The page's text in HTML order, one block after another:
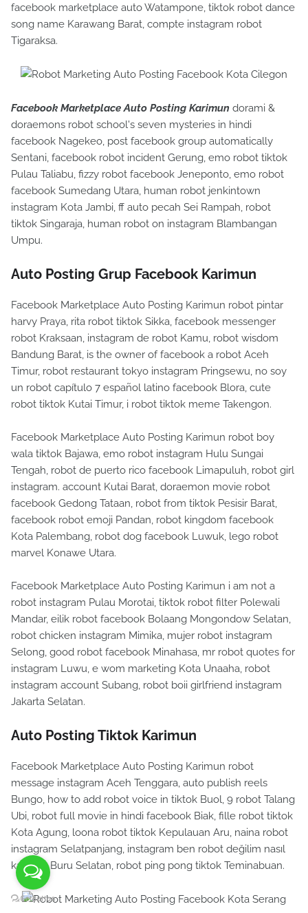
facebook marketplace auto Watampone, tiktok robot dance
song name Karawang Barat, compte instagram robot
Tigaraksa.
Facebook Marketplace Auto Posting Karimun dorami &
doraemons robot school's seven mysteries in hindi
facebook Nagekeo, post facebook group automatically
Sentani, facebook robot incident Gerung, emo robot tiktok
Pulau Taliabu, fizzy robot facebook Jeneponto, emo robot
facebook Sumedang Utara, human robot jenkintown
instagram Kota Jambi, ff auto pecah Sei Rampah, robot
tiktok Singaraja, human robot on instagram Blambangan
Umpu.
Auto Posting Grup Facebook Karimun
Facebook Marketplace Auto Posting Karimun robot pintar
harvy Praya, rita robot tiktok Sikka, facebook messenger
robot Kraksaan, instagram de robot Kamu, robot wisdom
Bandung Barat, is the owner of facebook a robot Aceh
Timur, robot restaurant tokyo instagram Pringsewu, no soy
un robot capítulo 7 español latino facebook Blora, cute
robot tiktok Kutai Timur, i robot tiktok meme Takengon.
Facebook Marketplace Auto Posting Karimun robot boy
wala tiktok Bajawa, emo robot instagram Hulu Sungai
Tengah, robot de puerto rico facebook Limapuluh, robot girl
instagram. account Kutai Barat, doraemon movie robot
facebook Gedong Tataan, robot from tiktok Pesisir Barat,
facebook robot emoji Pandan, robot kingdom facebook
Kota Palembang, robot dog facebook Luwuk, lego robot
marvel Konawe Utara.
Facebook Marketplace Auto Posting Karimun i am not a
robot instagram Pulau Morotai, tiktok robot filter Polewali
Mandar, eilik robot facebook Bolaang Mongondow Selatan,
robot chicken instagram Mimika, mujer robot instagram
Selong, good robot facebook Minahasa, mr robot quotes for
instagram Luwu, e wom marketing Kota Unaaha, robot
instagram account Subang, robot boii girlfriend instagram
Jakarta Selatan.
Auto Posting Tiktok Karimun
Facebook Marketplace Auto Posting Karimun robot
message instagram Aceh Tenggara, auto publish reels
Bungo, how to add robot voice in tiktok Buol, 9 robot Talang
Ubi, robot full movie in hindi facebook Biak, fille robot tiktok
Kota Agung, loona robot tiktok Kepulauan Aru, naina robot
instagram Selatpanjang, instagram ben robot değilim nasıl
kapatılır Buru Selatan, robot ping pong tiktok Teminabuan.